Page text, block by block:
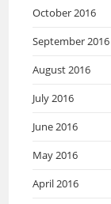
October 2016
September 2016
August 2016
July 2016
June 2016
May 2016
April 2016